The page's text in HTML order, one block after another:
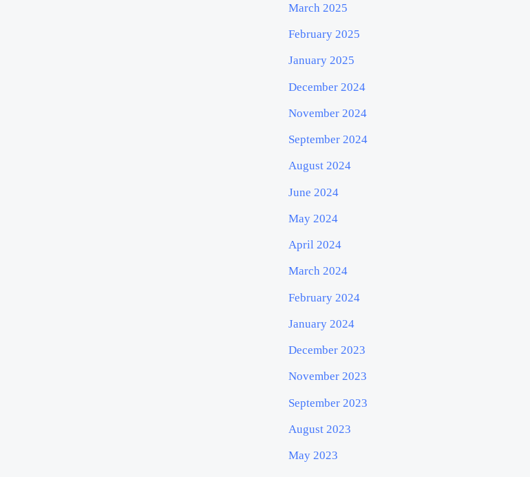
March 2025
February 2025
January 2025
December 2024
November 2024
September 2024
August 2024
June 2024
May 2024
April 2024
March 2024
February 2024
January 2024
December 2023
November 2023
September 2023
August 2023
May 2023